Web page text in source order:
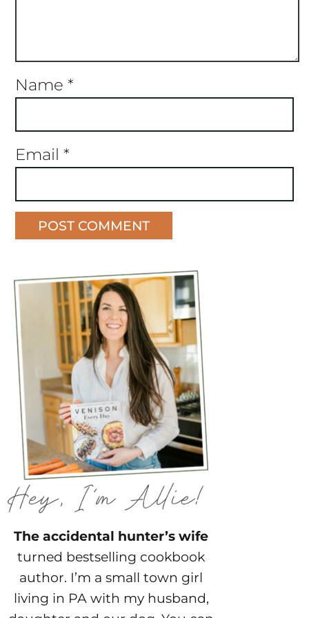
Name *
Email *
The accidental hunter’s wife
turned bestselling cookbook
author. I’m a small town girl
living in PA with my husband,